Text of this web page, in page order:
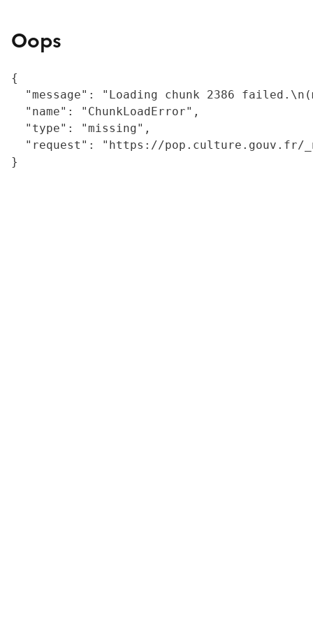
Oops
{
"message": "Loading chunk 2386
  "name": "ChunkLoadError",
  "type": "missing",
"request": "https://
}